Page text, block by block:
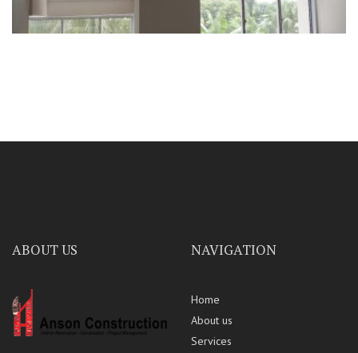
ABOUT US NAVIGATION
Home
About us
Services